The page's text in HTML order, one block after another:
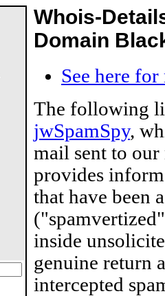
Whois-
Domain
See here
The following
jwSpamSpy,
mail sent to
provides
that have been
inside
genuine return
intercepted